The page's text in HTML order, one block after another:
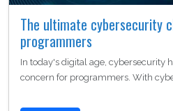
The ultimate cybersecurity
programmers
In today's digital age, cybersecurity
concern for programmers. With